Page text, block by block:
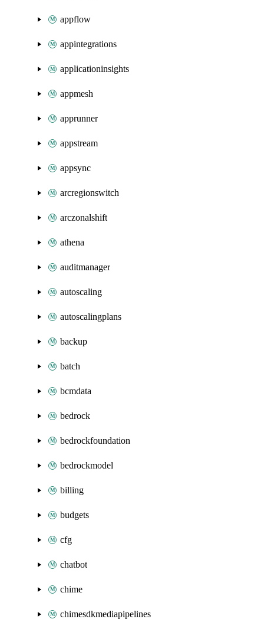
appflow
appintegrations
applicationinsights
appmesh
apprunner
appstream
appsync
arcregionswitch
arczonalshift
athena
auditmanager
autoscaling
autoscalingplans
backup
batch
bcmdata
bedrock
bedrockfoundation
bedrockmodel
billing
budgets
cfg
chatbot
chime
chimesdkmediapipelines